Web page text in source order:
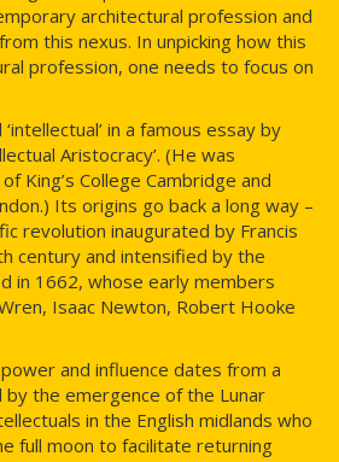
architectural profession and
this nexus. In unpicking how this
profession, one needs to focus on
in a famous essay by
Aristocracy’. (He was
King’s College Cambridge and
Its origins go back a long way –
revolution inaugurated by Francis
century and intensified by the
in 1662, whose early members
Isaac Newton, Robert Hooke
and influence dates from a
the emergence of the Lunar
in the English midlands who
full moon to facilitate returning